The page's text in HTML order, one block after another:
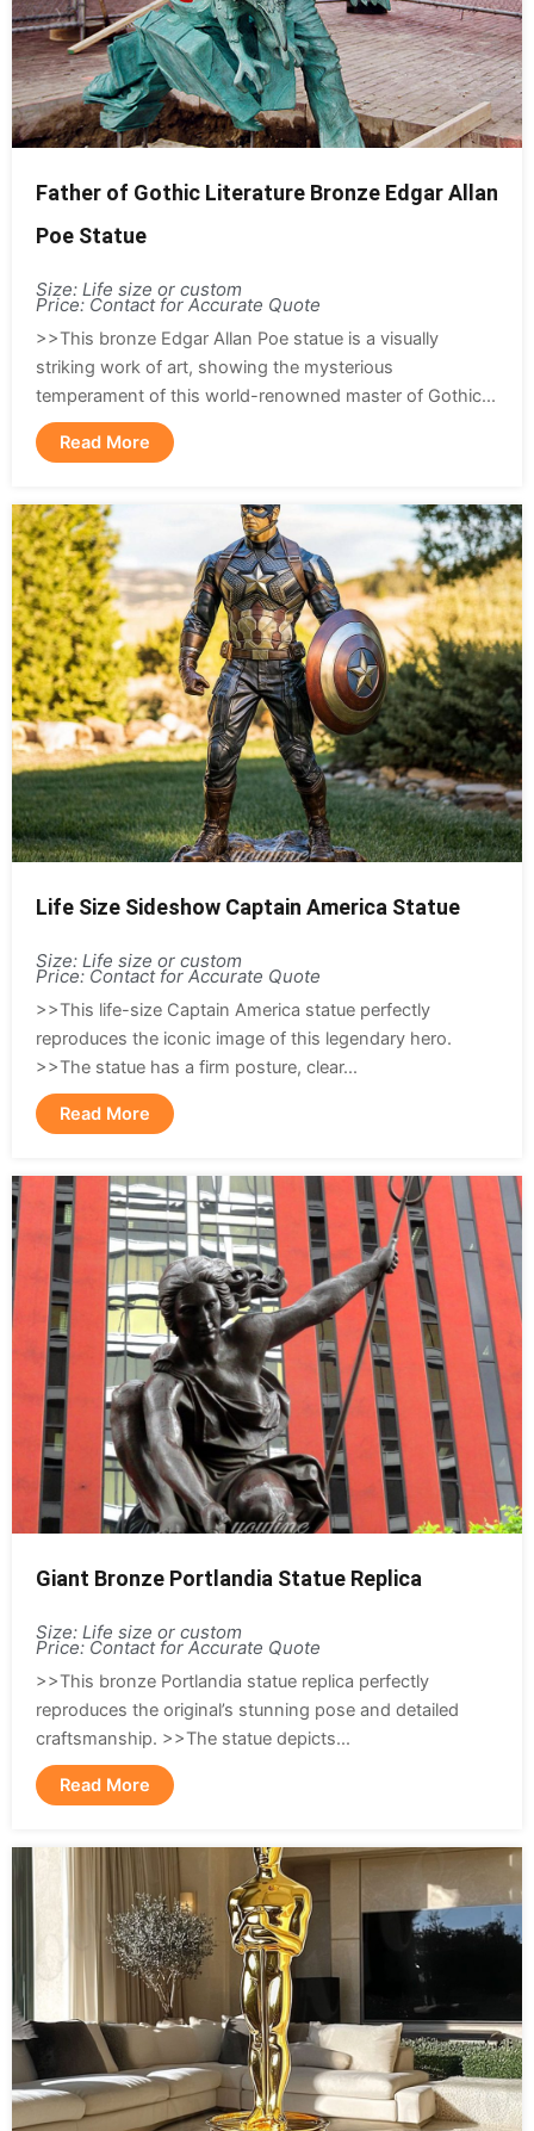
Father of Gothic Literature Bronze Edgar Allan
Poe Statue
Size: Life size or custom
Price: Contact for Accurate Quote
>>This bronze Edgar Allan Poe statue is a visually
striking work of art, showing the mysterious
temperament of this world-renowned master of Gothic...
Read More
Life Size Sideshow Captain America Statue
Size: Life size or custom
Price: Contact for Accurate Quote
>>This life-size Captain America statue perfectly
reproduces the iconic image of this legendary hero.
>>The statue has a firm posture, clear...
Read More
Giant Bronze Portlandia Statue Replica
Size: Life size or custom
Price: Contact for Accurate Quote
>>This bronze Portlandia statue replica perfectly
reproduces the original’s stunning pose and detailed
craftsmanship. >>The statue depicts...
Read More